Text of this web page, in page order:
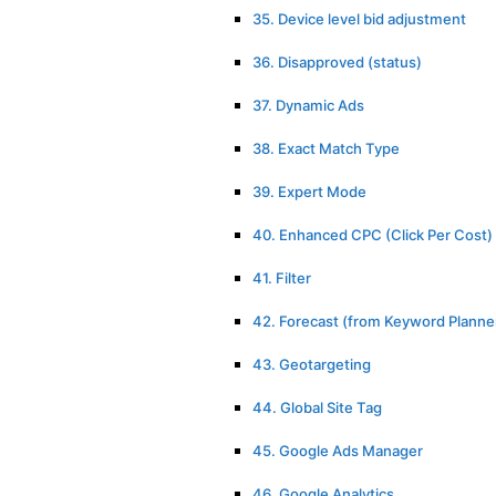
35. Device level bid adjustment
36. Disapproved (status)
37. Dynamic Ads
38. Exact Match Type
39. Expert Mode
40. Enhanced CPC (Click Per Cost)
41. Filter
42. Forecast (from Keyword
43. Geotargeting
44. Global Site Tag
45. Google Ads Manager